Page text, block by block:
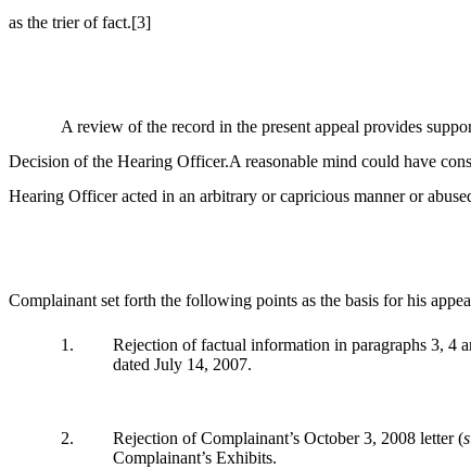
as the trier of fact.[3]
A review of the record in the present appeal provides
Decision of the Hearing Officer.A reasonable mind could have
Hearing Officer acted in an arbitrary or capricious manner or
Complainant set forth the following points as the basis for his
1.
Rejection of factual information in paragraphs 3, 4
dated July 14, 2007.
2. Rejection of Complainant’s October 3, 2008 letter (
Complainant’s Exhibits.